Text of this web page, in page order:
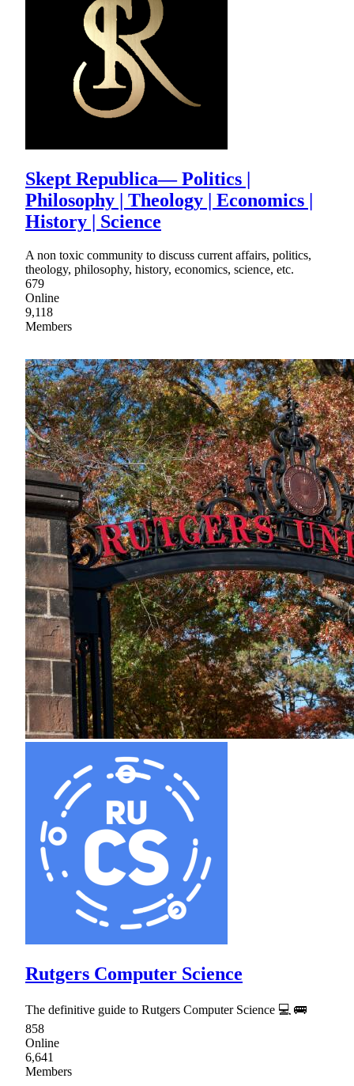
Skept Republica— Politics |
Philosophy | Theology | Economics |
History | Science
A non toxic community to discuss current affairs, politics,
theology, philosophy, history, economics, science, etc.
679
Online
9,118
Members
Rutgers Computer Science
The definitive guide to Rutgers Computer Science 💻 🚌
858
Online
6,641
Members